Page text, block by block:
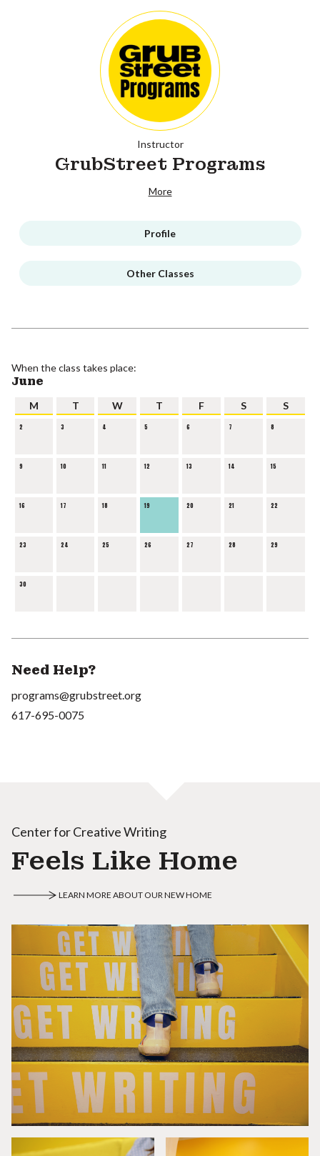
Instructor
GrubStreet Programs
More
Profile
Other Classes
When the class takes place:
June
M T W T F S S
2 3 4 5 6 7 8
9 10 11 12 13 14 15
16 17 18 19 20 21 22
23 24 25 26 27 28 29
30
Need Help?
programs@grubstreet.org
617-695-0075
Center for Creative Writing
Feels Like Home
LEARN MORE ABOUT OUR NEW HOME